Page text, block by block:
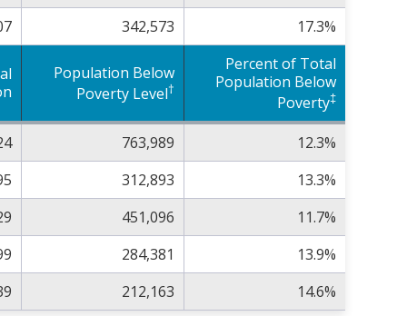
342,573 17.3%
Population Below
Poverty Level†
Percent of Total
Population Below
Poverty‡
763,989
12.3%
312,893
13.3%
451,096
11.7%
284,381
13.9%
212,163 14.6%